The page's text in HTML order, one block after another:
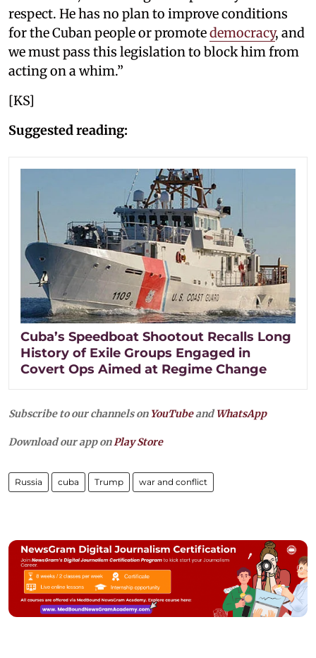
respect. He has no plan to improve conditions
for the Cuban people or promotedemocracy, and
we must pass this legislation to block him from
acting on a whim.”
[KS]
Suggested reading:
Cuba’s Speedboat Shootout Recalls Long
History of Exile Groups Engaged in
Covert Ops Aimed at Regime Change
Subscribe to our channels on YouTubeandWhatsApp
Download our app onPlay Store
Russia cuba Trump war and conflict